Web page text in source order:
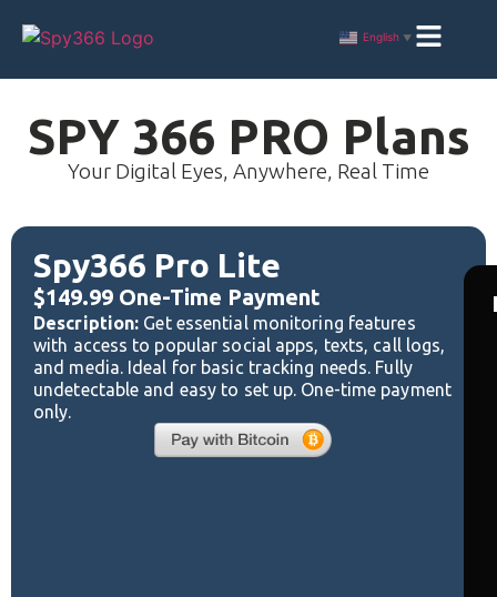
English ▼
SPY 366 PRO Plans
Your Digital Eyes, Anywhere, Real Time
Spy366 Pro Lite
$149.99 One-Time Payment
Description: Get essential monitoring features
with access to popular social apps, texts, call logs,
and media. Ideal for basic tracking needs. Fully
undetectable and easy to set up. One-time payment
only.